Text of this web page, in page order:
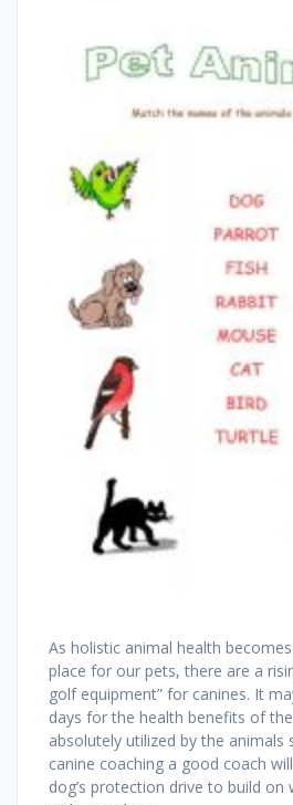
As holistic animal health
place for our pets, there are a
golf equipment” for canines. It
days for the health benefits of
absolutely utilized by the animals
canine coaching a good coach
dog’s protection drive to build on